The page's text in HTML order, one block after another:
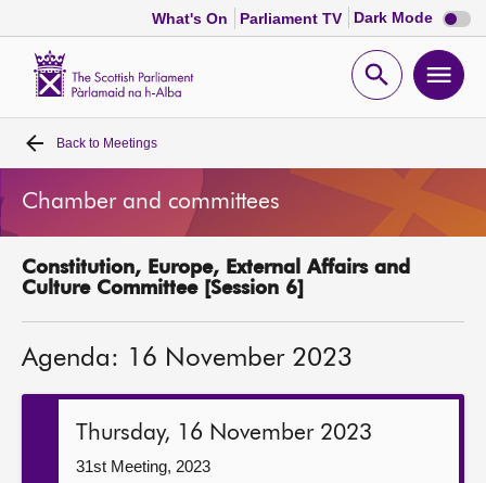
What's On Parliament TV Dark Mode Dark
mode
Open
Home
Bills and laws
MSPs
Get involved
Back to Meetings
Chamber and committees
Constitution, Europe, External Affairs and
Culture Committee [Session 6]
Agenda: 16 November 2023
Thursday, 16 November 2023
31st Meeting, 2023